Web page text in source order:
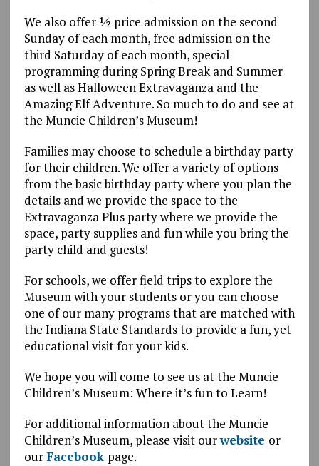
We also offer ½ price admission on the second
Sunday of each month, free admission on the
third Saturday of each month, special
programming during Spring Break and Summer
as well as Halloween Extravaganza and the
Amazing Elf Adventure. So much to do and see at
the Muncie Children’s Museum!
Families may choose to schedule a birthday party
for their children. We offer a variety of options
from the basic birthday party where you plan the
details and we provide the space to the
Extravaganza Plus party where we provide the
space, party supplies and fun while you bring the
party child and guests!
For schools, we offer field trips to explore the
Museum with your students or you can choose
one of our many programs that are matched with
the Indiana State Standards to provide a fun, yet
educational visit for your kids.
We hope you will come to see us at the Muncie
Children’s Museum: Where it’s fun to Learn!
For additional information about the Muncie
Children’s Museum, please visit ourwebsite or
ourFacebook page.